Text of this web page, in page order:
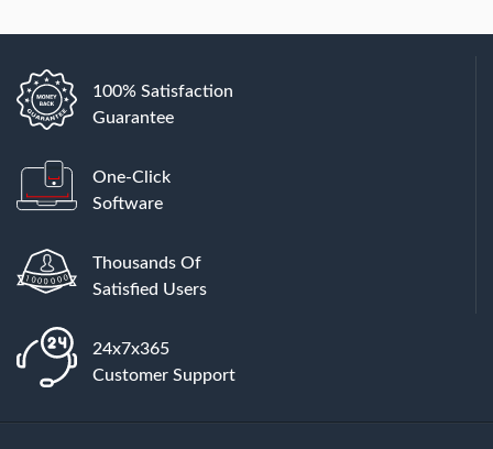
100% Satisfaction
Guarantee
One-Click
Software
Thousands Of
Satisfied Users
24x7x365
Customer Support